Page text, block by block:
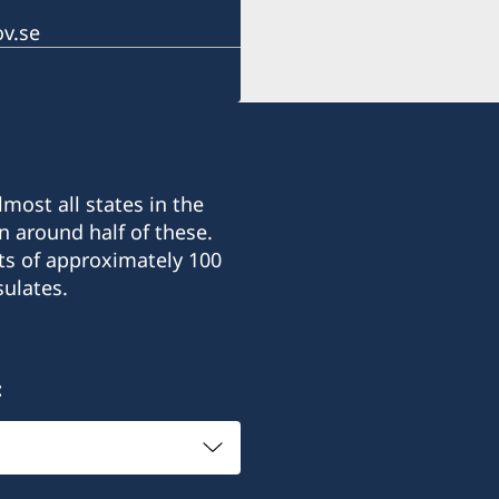
Consular Officer
all states in the
around half of these.
of approximately 100